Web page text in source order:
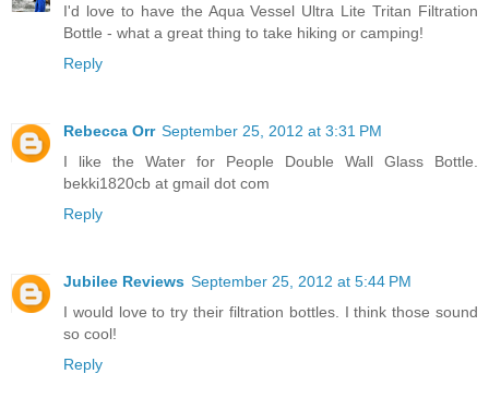
I'd love to have the Aqua Vessel Ultra Lite Tritan Filtration
Bottle - what a great thing to take hiking or camping!
Reply
Rebecca Orr September 25, 2012 at 3:31 PM
I like the Water for People Double Wall Glass Bottle.
bekki1820cb at gmail dot com
Reply
Jubilee Reviews September 25, 2012 at 5:44 PM
I would love to try their filtration bottles. I think those sound
so cool!
Reply